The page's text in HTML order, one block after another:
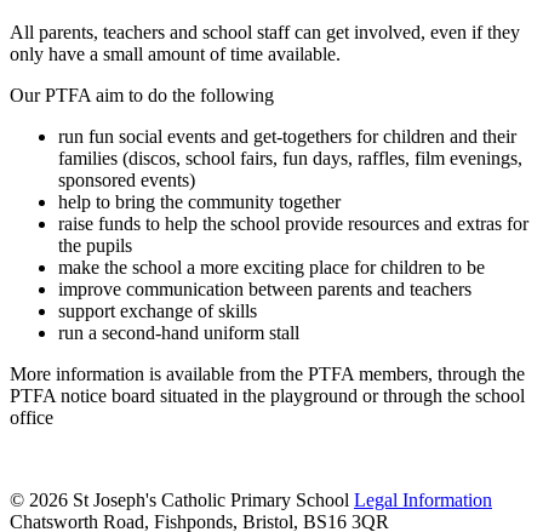
All parents, teachers and school staff can get involved, even if they
only have a small amount of time available.
Our PTFA aim to do the following
run fun social events and get-togethers for children and their
families (discos, school fairs, fun days, raffles, film evenings,
sponsored events)
help to bring the community together
raise funds to help the school provide resources and extras for
the pupils
make the school a more exciting place for children to be
improve communication between parents and teachers
support exchange of skills
run a second-hand uniform stall
More information is available from the PTFA members, through the
PTFA notice board situated in the playground or through the school
office
© 2026 St Joseph's Catholic Primary School Legal Information
Chatsworth Road, Fishponds, Bristol, BS16 3QR